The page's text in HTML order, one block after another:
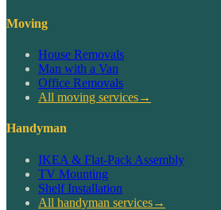
Moving
House Removals
Man with a Van
Office Removals
All moving services→
Handyman
IKEA & Flat-Pack Assembly
TV Mounting
Shelf Installation
All handyman services→